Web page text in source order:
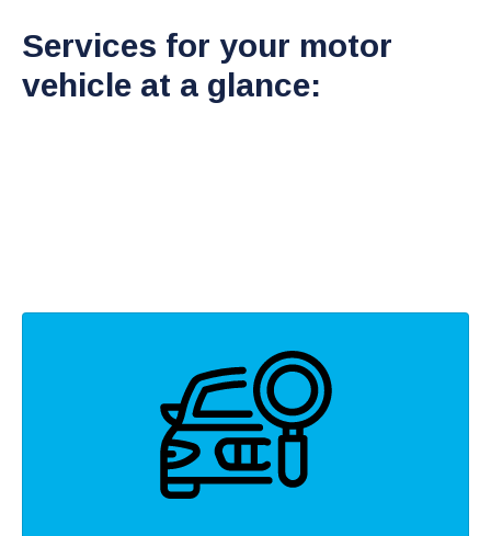
Services for your motor
vehicle at a glance: